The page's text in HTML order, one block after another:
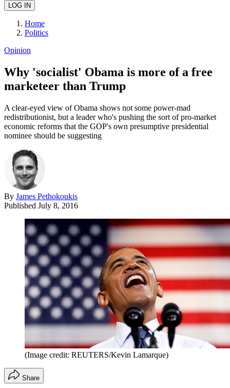
Home
Politics
Opinion
Why 'socialist' Obama is more of a free
marketeer than Trump
A clear-eyed view of Obama shows not some power-mad
redistributionist, but a leader who's pushing the sort of pro-market
economic reforms that the GOP's own presumptive presidential
nominee should be suggesting
By James Pethokoukis
Published July 8, 2016
(Image credit: REUTERS/Kevin Lamarque)
Share